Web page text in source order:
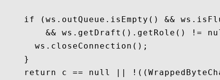
if (ws.outQueue.isEmpty() &&
&& ws.getDraft().getRole() !=
      ws.closeConnection();
    }
return c == null ||